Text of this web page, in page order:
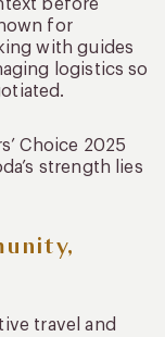
before
for
with guides
logistics so
Choice 2025
strength lies
travel and